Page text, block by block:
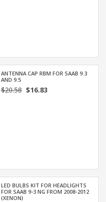
ANTENNA CAP RBM FOR SAAB 9.3
AND 9.5
$20.58$16.83
LED BULBS KIT FOR HEADLIGHTS
FOR SAAB 9-3 NG FROM 2008-2012
(XENON)